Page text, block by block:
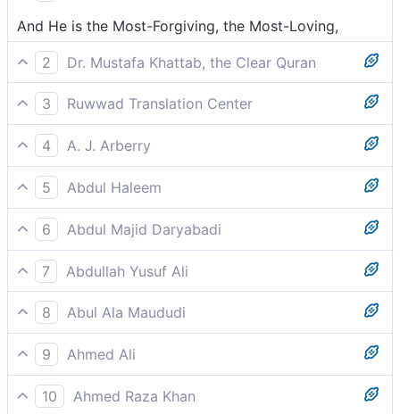
And He is the Most-Forgiving, the Most-Loving,
2
Dr. Mustafa Khattab, the Clear Quran
And He is the All-Forgiving, All-Loving—
3
Ruwwad Translation Center
and He is the All-Forgiving, the Most Affectionate,
4
A. J. Arberry
and He is the All-forgiving, the All-loving,
5
Abdul Haleem
and He is the Most Forgiving, the Most Loving.
6
Abdul Majid Daryabadi
And He is the Fogiving, the Loving,
7
Abdullah Yusuf Ali
And He is the Oft-Forgiving, Full of Loving-Kindness,
8
Abul Ala Maududi
and He is the Ever Forgiving, the Most Loving
9
Ahmed Ali
He is the forgiving and the loving,
10
Ahmed Raza Khan